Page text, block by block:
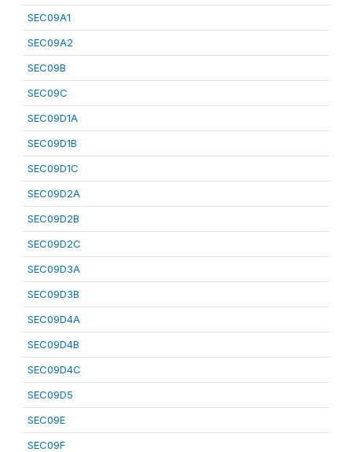
SEC09A1
SEC09A2
SEC09B
SEC09C
SEC09D1A
SEC09D1B
SEC09D1C
SEC09D2A
SEC09D2B
SEC09D2C
SEC09D3A
SEC09D3B
SEC09D4A
SEC09D4B
SEC09D4C
SEC09D5
SEC09E
SEC09F